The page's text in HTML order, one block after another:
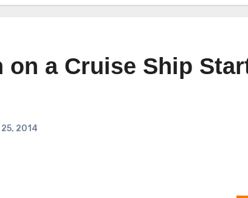
on a Cruise Ship
2014